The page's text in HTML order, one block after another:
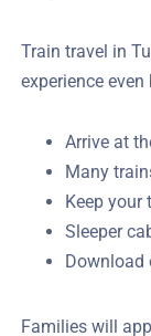
Train travel in
experience even
Arrive at
Many
Keep your
Sleeper
Download